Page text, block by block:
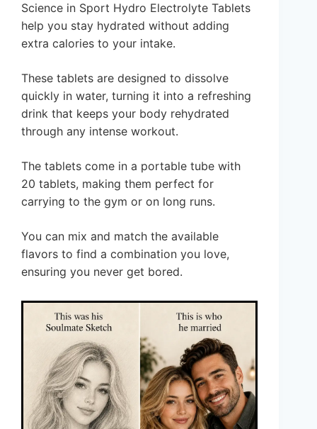
Science in Sport Hydro Electrolyte Tablets
help you stay hydrated without adding
extra calories to your intake.
These tablets are designed to dissolve
quickly in water, turning it into a refreshing
drink that keeps your body rehydrated
through any intense workout.
The tablets come in a portable tube with
20 tablets, making them perfect for
carrying to the gym or on long runs.
You can mix and match the available
flavors to find a combination you love,
ensuring you never get bored.